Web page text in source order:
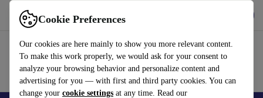
Cookie Preferences
Our cookies are here mainly to show you more relevant content.
To make this work properly, we would ask for your consent to
analyze your browsing behavior and personalize content and
advertising for you — with first and third party cookies. You can
change your cookie settings at any time. Read our
Use refurbed fast and easy